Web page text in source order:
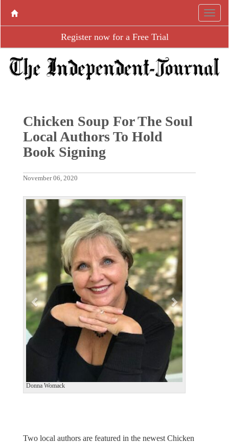
Register now for a Free Trial
Chicken Soup For The Soul
Local Authors To Hold
Book Signing
November 06, 2020
Donna Womack
P
r
e
v
o
u
s
N
e
x
t
Two local authors are featured in the newest Chicken